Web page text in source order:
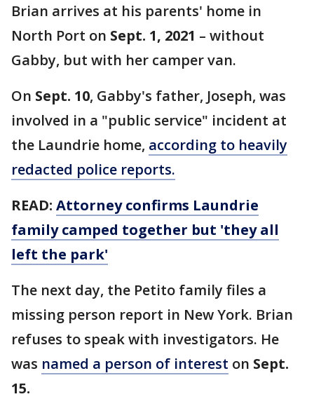
Brian arrives at his parents' home in
North Port on Sept. 1, 2021 – without
Gabby, but with her camper van.
On Sept. 10, Gabby's father, Joseph, was
involved in a "public service" incident at
the Laundrie home, according to heavily
redacted police reports.
READ: Attorney confirms Laundrie
family camped together but 'they all
left the park'
The next day, the Petito family files a
missing person report in New York. Brian
refuses to speak with investigators. He
was named a person of interest on Sept.
15.